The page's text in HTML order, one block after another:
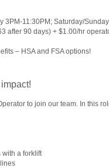
3PM-11:30PM; Saturday/
after 90 days) + $1.00/hr
– HSA and FSA options!
to join our team. In this
with a forklift